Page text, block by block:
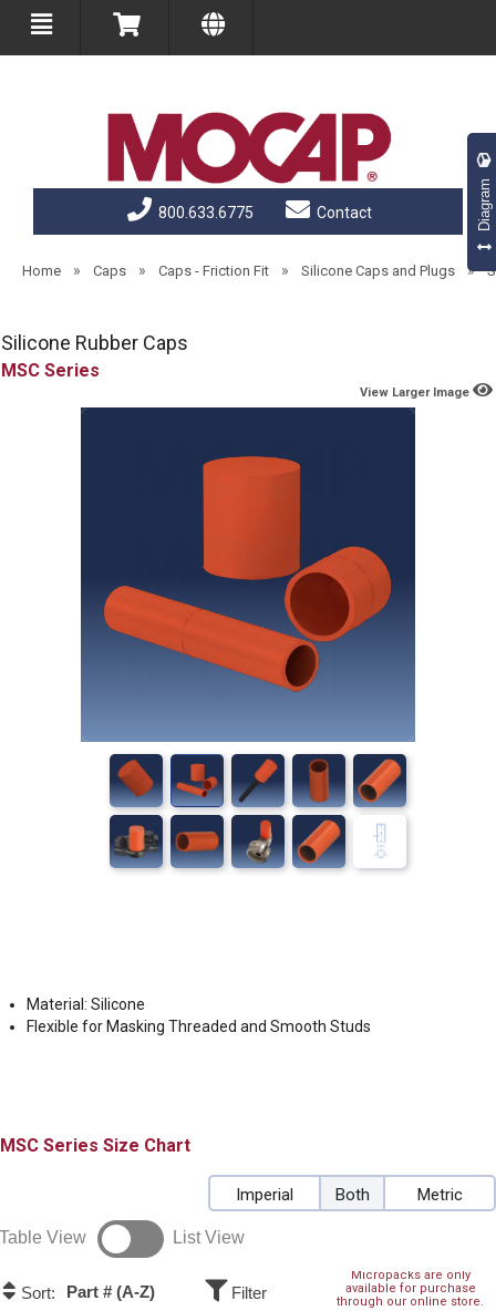
800.633.6775 Contact
Home » Caps » Caps - Friction Fit » Silicone Caps and Plugs »
Silicone Rubber Caps
MSC
View Larger Image
Material: Silicone
Flexible for Masking Threaded and Smooth Studs
MSC Size Chart
Imperial Both Metric
Table View List View
Micropacks are only
available for purchase
through our online store.
Sort: Part # (A-Z) Filter
Diagram